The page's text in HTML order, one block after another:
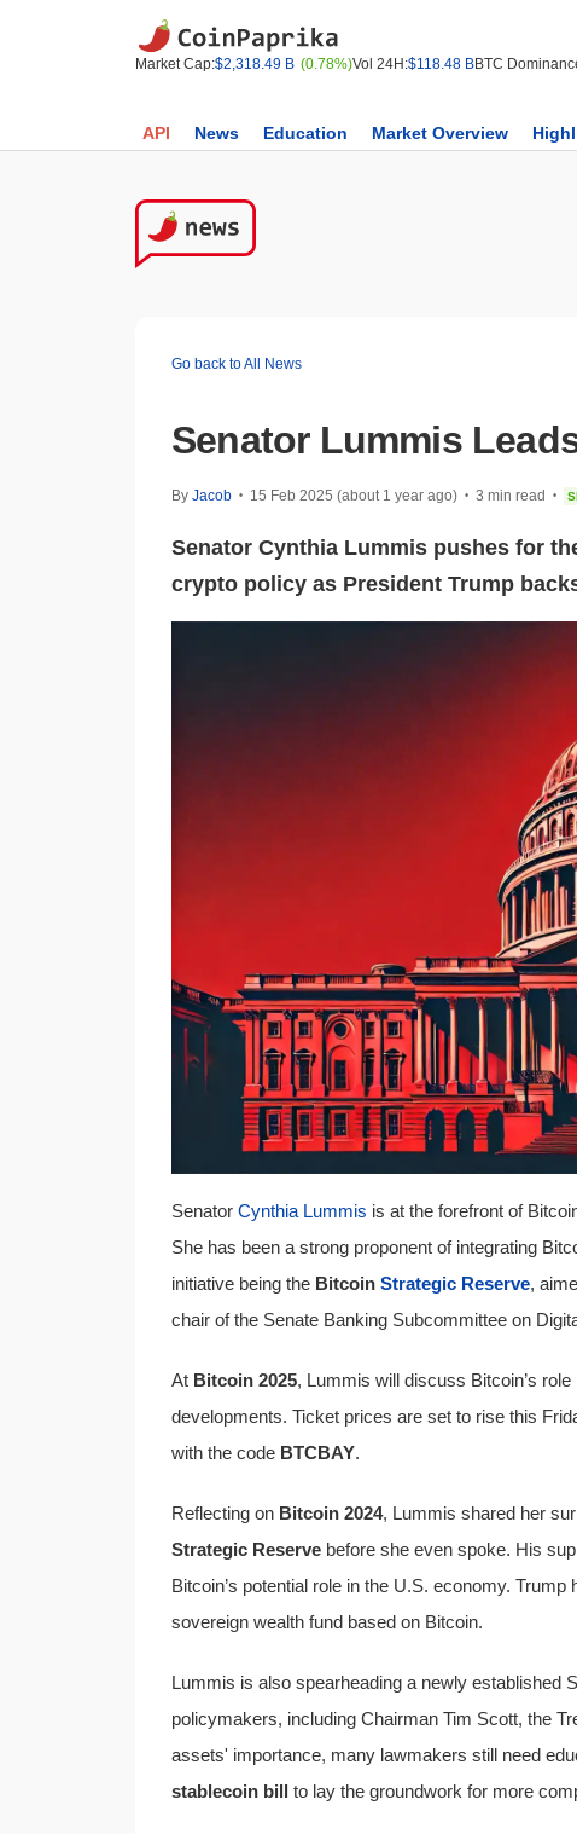
Market Cap:$2,318.49 B (0.78%)Vol 24H:$118.48 BBTC
API News Education Market Overview
Go back to All News
Senator Lummis
By Jacob • 15 Feb 2025 (about 1 year ago) • 3 min read •
Senator Cynthia Lummis pushes for
crypto policy as President Trump
Senator Cynthia Lummis is at the forefront of
She has been a strong proponent of integrating
initiative being the Bitcoin Strategic Reserve,
chair of the Senate Banking Subcommittee on
At Bitcoin 2025, Lummis will discuss Bitcoin’s
developments. Ticket prices are set to rise this
with the code BTCBAY.
Reflecting on Bitcoin 2024, Lummis shared her
Strategic Reserve before she even spoke. His
Bitcoin’s potential role in the U.S. economy.
sovereign wealth fund based on Bitcoin.
Lummis is also spearheading a newly established
policymakers, including Chairman Tim Scott, the
assets' importance, many lawmakers still need
stablecoin bill to lay the groundwork for more